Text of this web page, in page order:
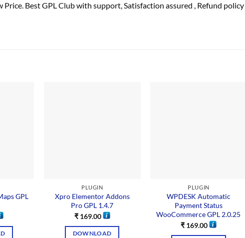
Price. Best GPL Club with support, Satisfaction assured , Refund policy
GPL
PLUGIN
Xpro Elementor Addons
Pro GPL 1.4.7
₹169.00
DOWNLOAD
PLUGIN
WPDESK Automatic
Payment Status
WooCommerce GPL 2.0.25
₹169.00